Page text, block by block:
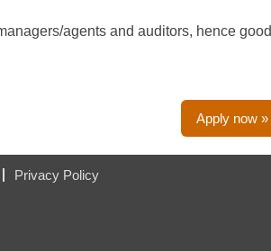
agents and auditors, hence good
Apply now »
Privacy Policy